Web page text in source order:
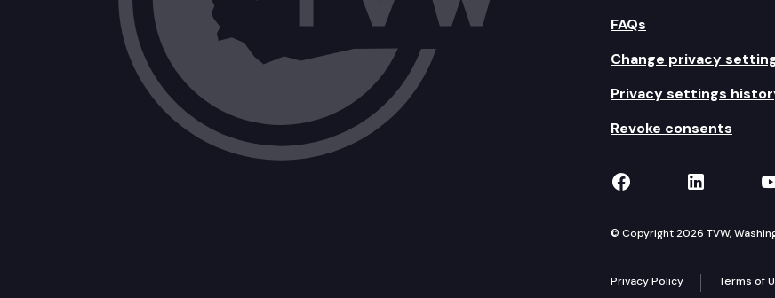
FAQs
Change privacy
Privacy settings
Revoke consents
TVW onTVW on
© Copyright 2026 TVW,
Privacy Policy Terms of